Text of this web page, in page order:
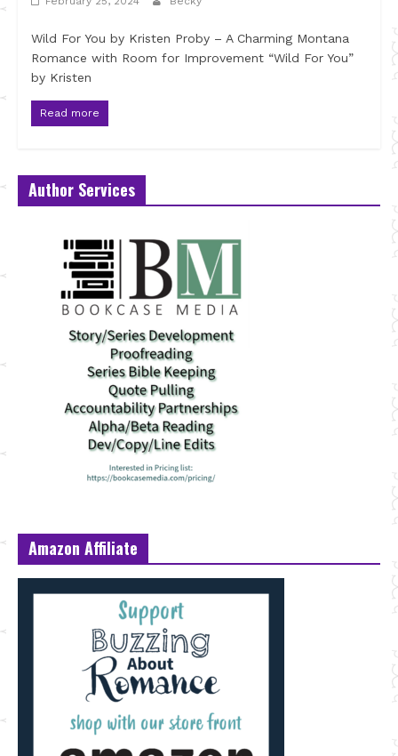
Wild For You by Kristen Proby – A Charming Montana
Romance with Room for Improvement “Wild For You”
by Kristen
Read more
Author Services
Amazon Affiliate